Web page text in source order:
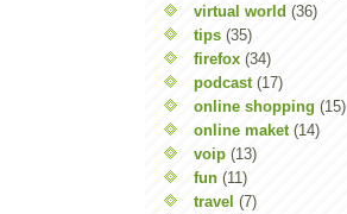
virtual world (36)
tips (35)
firefox (34)
podcast (17)
online shopping (15)
online maket (14)
voip (13)
fun (11)
travel (7)